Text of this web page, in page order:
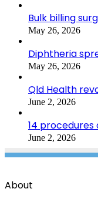
Bulk billing
May 26, 2026
Diphtheria
May 26, 2026
Qld Health
June 2, 2026
14 procedures
June 2, 2026
About